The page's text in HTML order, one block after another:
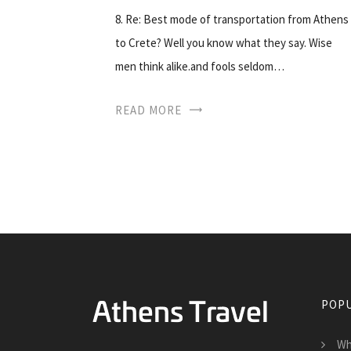
8. Re: Best mode of transportation from Athens
to Crete? Well you know what they say. Wise
men think alike.and fools seldom…
READ MORE